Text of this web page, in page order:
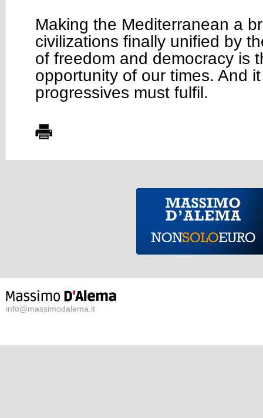
Making the Mediterranean a
civilizations finally unified by
of freedom and democracy is
opportunity of our times. And
progressives must fulfil.
info@massimodalema.it